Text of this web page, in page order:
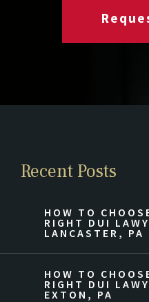
Recent Posts
HOW TO
RIGHT DUI
LANCASTER, PA
HOW TO
RIGHT DUI
EXTON, PA